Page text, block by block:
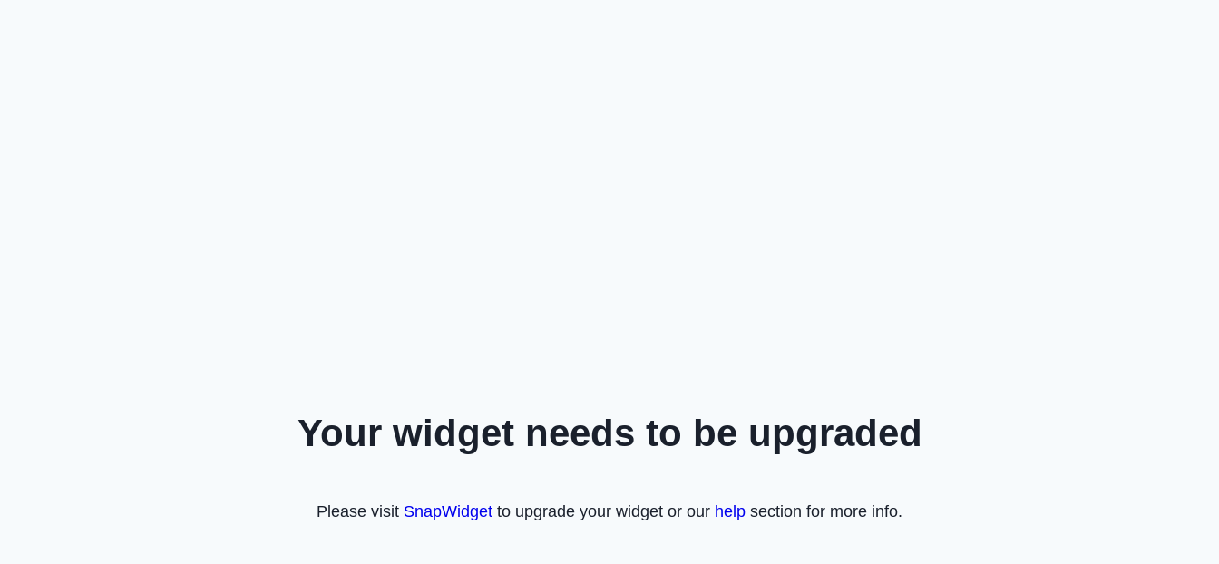
Your widget needs to be upgraded
Please visit SnapWidget to upgrade your widget or our help section for more info.